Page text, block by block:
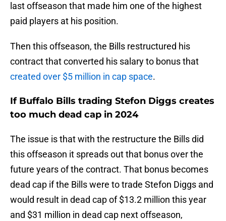
last offseason that made him one of the highest
paid players at his position.
Then this offseason, the Bills restructured his
contract that converted his salary to bonus that
created over $5 million in cap space.
If Buffalo Bills trading Stefon Diggs creates
too much dead cap in 2024
The issue is that with the restructure the Bills did
this offseason it spreads out that bonus over the
future years of the contract. That bonus becomes
dead cap if the Bills were to trade Stefon Diggs and
would result in dead cap of $13.2 million this year
and $31 million in dead cap next offseason,